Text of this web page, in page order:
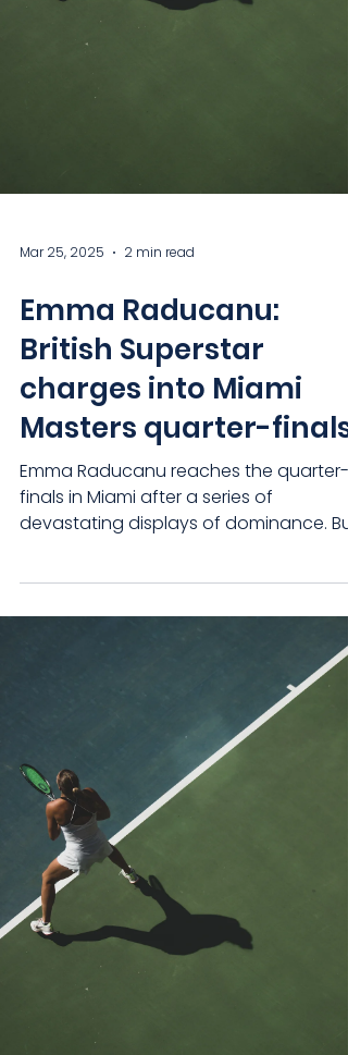
Mar 25, 2025 2 min read
Emma Raducanu:
British Superstar
charges into Miami
Masters quarter-finals
Emma Raducanu reaches the quarter-
finals in Miami after a series of
devastating displays of dominance. But